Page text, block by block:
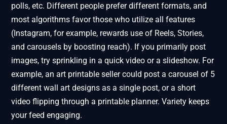
polls, etc. Different people prefer different formats, and
most algorithms favor those who utilize all features
(Instagram, for example, rewards use of Reels, Stories,
and carousels by boosting reach). If you primarily post
images, try sprinkling in a quick video or a slideshow. For
example, an art printable seller could post a carousel of 5
different wall art designs as a single post, or a short
video flipping through a printable planner. Variety keeps
your feed engaging.